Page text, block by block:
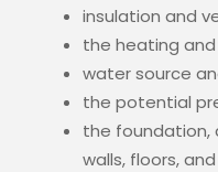
insulation and
the heating
water source
the potential
the foundation,
walls, floors,